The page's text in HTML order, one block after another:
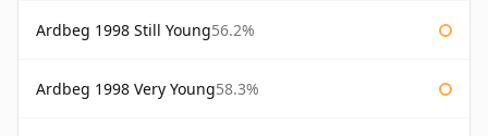
Ardbeg 1998 Still Young56.2%
Ardbeg 1998 Very Young58.3%